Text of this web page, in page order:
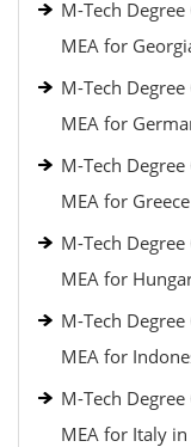
M-Tech
MEA for
M-Tech
MEA for
M-Tech
MEA for
M-Tech
MEA for
M-Tech
MEA for
M-Tech
MEA for Italy